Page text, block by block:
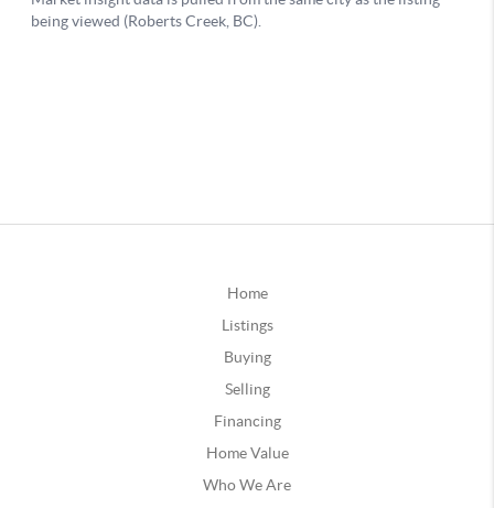
Home
Listings
Buying
Selling
Financing
Home Value
Who We Are